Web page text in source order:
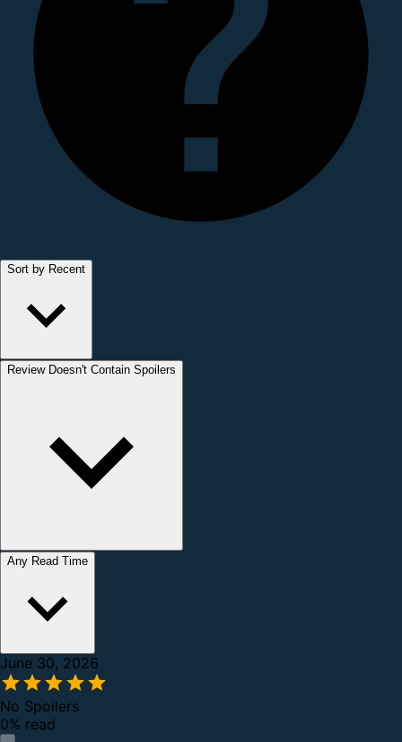
Sort by Recent
Review Doesn't Contain Spoilers
Any Read Time
June 30, 2026
No Spoilers
0% read